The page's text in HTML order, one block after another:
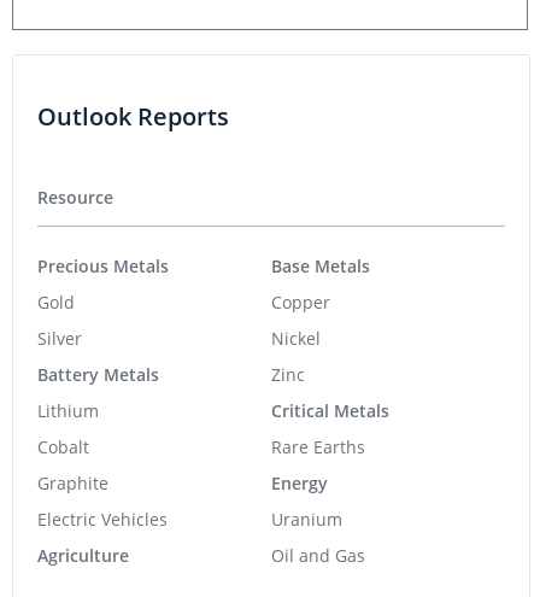
Outlook Reports
Resource
Precious Metals
Gold
Silver
Battery Metals
Lithium
Cobalt
Graphite
Electric Vehicles
Agriculture
Base Metals
Copper
Nickel
Zinc
Critical Metals
Rare Earths
Energy
Uranium
Oil and Gas